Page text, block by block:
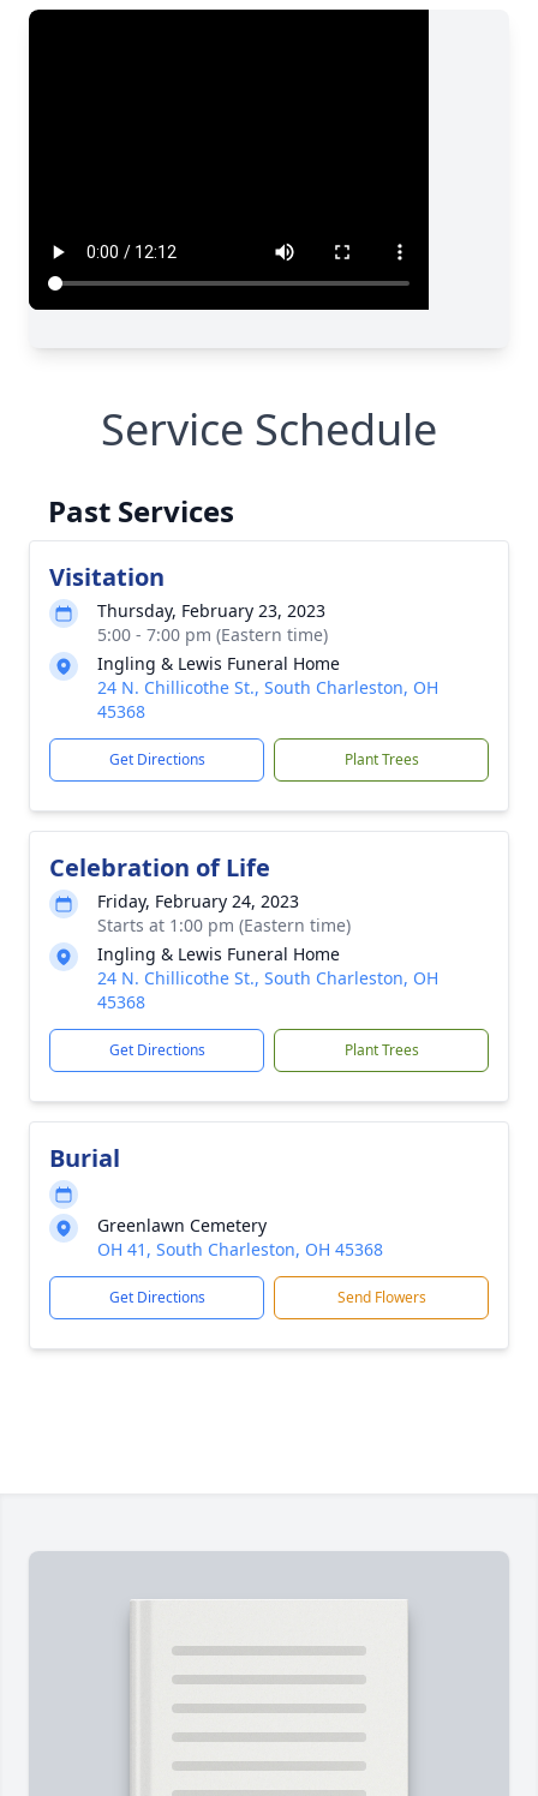
Service Schedule
Past Services
Visitation
Thursday, February 23, 2023
5:00 - 7:00 pm (Eastern time)
Ingling & Lewis Funeral Home
24 N. Chillicothe St., South Charleston, OH
45368
Get Directions Plant Trees
Celebration of Life
Friday, February 24, 2023
Starts at 1:00 pm (Eastern time)
Ingling & Lewis Funeral Home
24 N. Chillicothe St., South Charleston, OH
45368
Get Directions Plant Trees
Burial
Greenlawn Cemetery
OH 41, South Charleston, OH 45368
Get Directions Send Flowers